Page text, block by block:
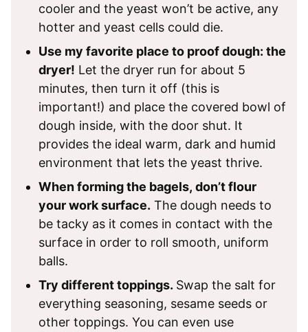
cooler and the yeast won’t be active, any
hotter and yeast cells could die.
Use my favorite place to proof dough: the
dryer! Let the dryer run for about 5
minutes, then turn it off (this is
important!) and place the covered bowl of
dough inside, with the door shut. It
provides the ideal warm, dark and humid
environment that lets the yeast thrive.
When forming the bagels, don’t flour
your work surface. The dough needs to
be tacky as it comes in contact with the
surface in order to roll smooth, uniform
balls.
Try different toppings. Swap the salt for
everything seasoning, sesame seeds or
other toppings. You can even use